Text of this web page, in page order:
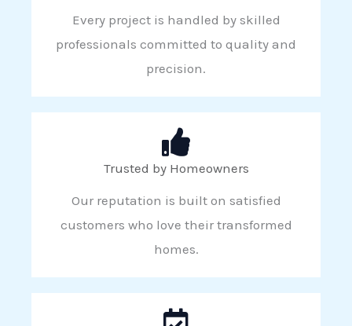
Every project is handled by skilled
professionals committed to quality and
precision.
Trusted by Homeowners
Our reputation is built on satisfied
customers who love their transformed
homes.